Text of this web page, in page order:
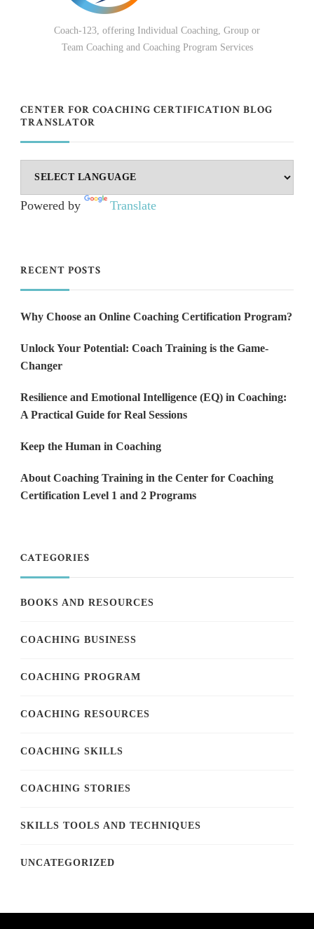
Coach-123, offering Individual Coaching, Group or
Team Coaching and Coaching Program Services
CENTER FOR COACHING CERTIFICATION BLOG
TRANSLATOR
Powered by Translate
RECENT POSTS
Why Choose an Online Coaching Certification Program?
Unlock Your Potential: Coach Training is the Game-
Changer
Resilience and Emotional Intelligence (EQ) in Coaching:
A Practical Guide for Real Sessions
Keep the Human in Coaching
About Coaching Training in the Center for Coaching
Certification Level 1 and 2 Programs
CATEGORIES
BOOKS AND RESOURCES
COACHING BUSINESS
COACHING PROGRAM
COACHING RESOURCES
COACHING SKILLS
COACHING STORIES
SKILLS TOOLS AND TECHNIQUES
UNCATEGORIZED